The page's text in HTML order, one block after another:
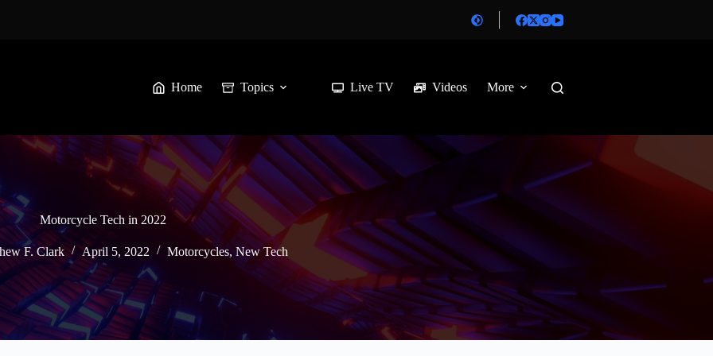
Home Topics Live TV Videos More
Motorcycle Tech in 2022
F. Clark April 5, 2022 Motorcycles,New Tech